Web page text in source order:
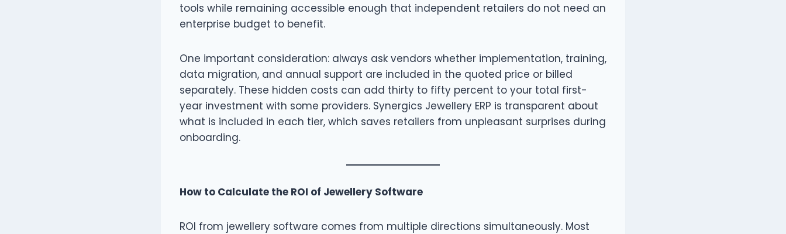
tools while remaining accessible enough that independent retailers do not need an
enterprise budget to benefit.
One important consideration: always ask vendors whether implementation, training,
data migration, and annual support are included in the quoted price or billed
separately. These hidden costs can add thirty to fifty percent to your total first-
year investment with some providers. Synergics Jewellery ERP is transparent about
what is included in each tier, which saves retailers from unpleasant surprises during
onboarding.
How to Calculate the ROI of Jewellery Software
ROI from jewellery software comes from multiple directions simultaneously. Most